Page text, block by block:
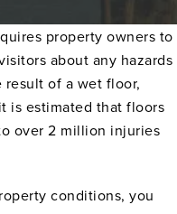
property owners to
about any hazards
of a wet floor,
is estimated that floors
over 2 million injuries
conditions, you